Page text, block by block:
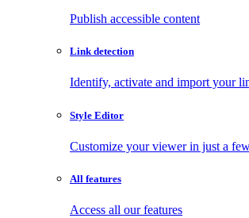
Publish accessible content
Link detection
Identify, activate and import your
Style Editor
Customize your viewer in just a
All features
Access all our features